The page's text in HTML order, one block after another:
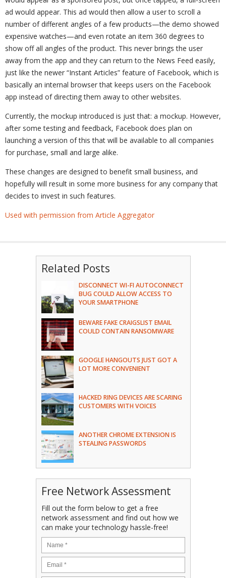
ad would appear. This ad would then allow a user to scroll a
number of different angles of a few products—the demo showed
expensive watches—and even rotate an item 360 degrees to
show off all angles of the product. This never brings the user
away from the app and they can return to the News Feed easily,
just like the newer “Instant Articles” feature of Facebook, which is
basically an internal browser that keeps users on the Facebook
app instead of directing them away to other websites.
Currently, the mockup introduced is just that: a mockup. However,
after some testing and feedback, Facebook does plan on
launching a version of this that will be available to all companies
for purchase, small and large alike.
These changes are designed to benefit small business, and
hopefully will result in some more business for any company that
decides to invest in such features.
Used with permission from Article Aggregator
Related Posts
DISCONNECT WI-FI AUTOCONNECT
BUG COULD ALLOW ACCESS TO
YOUR SMARTPHONE
BEWARE FAKE CRAIGSLIST EMAIL
COULD CONTAIN RANSOMWARE
GOOGLE HANGOUTS JUST GOT A
LOT MORE CONVENIENT
HACKED RING DEVICES ARE SCARING
CUSTOMERS WITH VOICES
ANOTHER CHROME EXTENSION IS
STEALING PASSWORDS
Free Network Assessment
Fill out the form below to get a free
network assessment and find out how we
can make your technology hassle-free!